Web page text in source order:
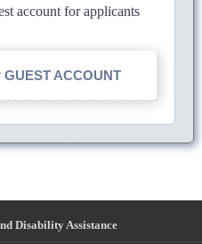
account for applicants
ACCOUNT
Disability Assistance